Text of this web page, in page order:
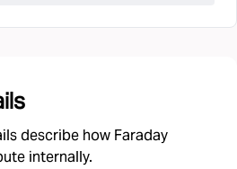
describe how Faraday
internally.